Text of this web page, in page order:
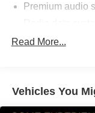
Premium audio
Radio: Buick
Automatic
Front dual zone
Read More...
Vehicles You